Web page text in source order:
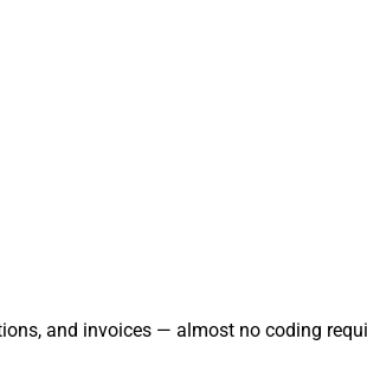
and invoices — almost no coding